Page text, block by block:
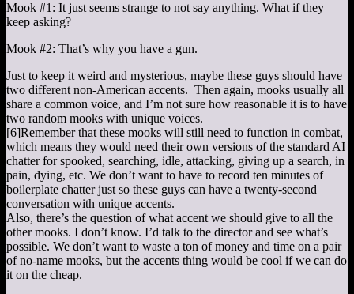
Mook #1: It just seems strange to not say anything. What if they
keep asking?
Mook #2: That’s why you have a gun.
Just to keep it weird and mysterious, maybe these guys should have
two different non-American accents. Then again, mooks usually all
share a common voice, and I’m not sure how reasonable it is to have
two random mooks with unique voices.
[6]Remember that these mooks will still need to function in combat,
which means they would need their own versions of the standard AI
chatter for spooked, searching, idle, attacking, giving up a search, in
pain, dying, etc. We don’t want to have to record ten minutes of
boilerplate chatter just so these guys can have a twenty-second
conversation with unique accents.
Also, there’s the question of what accent we should give to all the
other mooks. I don’t know. I’d talk to the director and see what’s
possible. We don’t want to waste a ton of money and time on a pair
of no-name mooks, but the accents thing would be cool if we can do
it on the cheap.